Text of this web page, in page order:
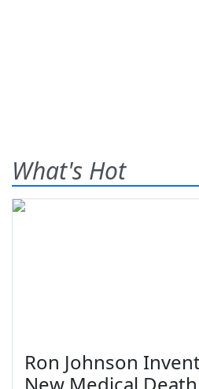
What's Hot
Ron Johnson
New Medical Death